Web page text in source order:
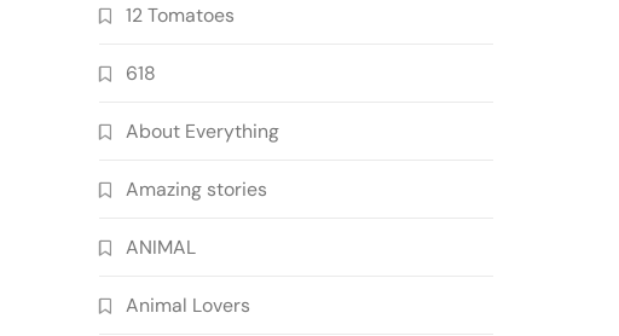
12 Tomatoes
618
About Everything
Amazing stories
ANIMAL
Animal Lovers